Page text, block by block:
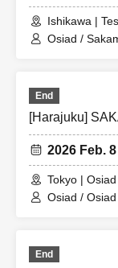
Ishikawa |
Osiad /
End
[Harajuku]
2026 Feb.
Tokyo |
Osiad /
End